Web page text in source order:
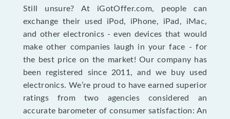
Still unsure? At iGotOffer.com, people can
exchange their used iPod, iPhone, iPad, iMac,
and other electronics - even devices that would
make other companies laugh in your face - for
the best price on the market! Our company has
been registered since 2011, and we buy used
electronics. We’re proud to have earned superior
ratings from two agencies considered an
accurate barometer of consumer satisfaction: An